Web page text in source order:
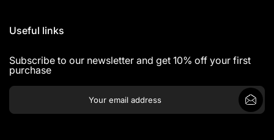
Useful links
Subscribe to our newsletter and get 10% off your first
purchase